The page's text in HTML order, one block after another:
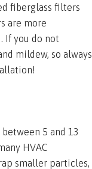
fiberglass filters
are more
If you do not
mildew, so always
5 and 13
HVAC
smaller particles,